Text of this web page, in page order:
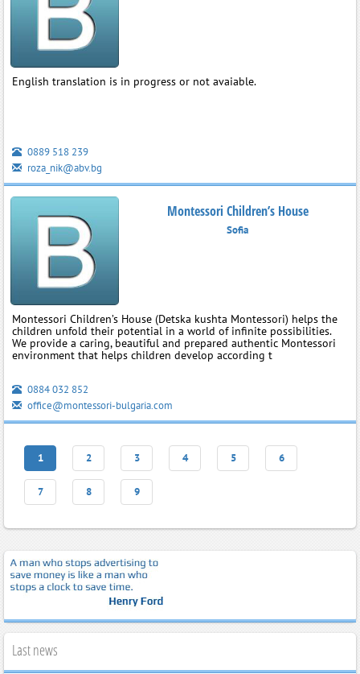
English translation is in progress or not avaiable.
0889 518 239
roza_nik@abv.bg
Montessori Children’s House
Sofia
Montessori Children’s House (Detska kushta Montessori) helps the
children unfold their potential in a world of infinite possibilities.
We provide a caring, beautiful and prepared authentic Montessori
environment that helps children develop according t
0884 032 852
office@montessori-bulgaria.com
1 2 3 4 5 6
7 8 9
Last news